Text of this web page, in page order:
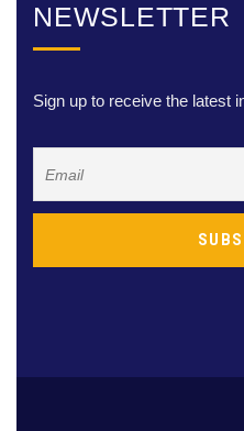
NEWSLETTER
Sign up to receive the latest